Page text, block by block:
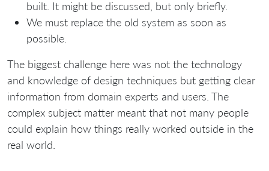
built. It might be discussed, but only briefly.
We must replace the old system as soon as
possible.
The biggest challenge here was not the technology
and knowledge of design techniques but getting clear
information from domain experts and users. The
complex subject matter meant that not many people
could explain how things really worked outside in the
real world.